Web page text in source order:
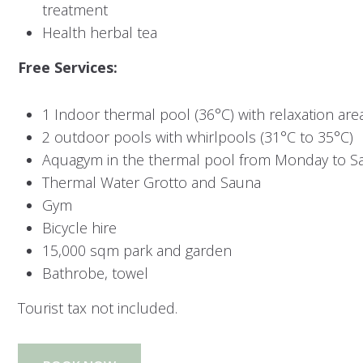
treatment
Health herbal tea
Free Services:
1 Indoor thermal pool (36°C) with relaxation
2 outdoor pools with whirlpools (31°C to 35°C)
Aquagym in the thermal pool from Monday to
Thermal Water Grotto and Sauna
Gym
Bicycle hire
15,000 sqm park and garden
Bathrobe, towel
Tourist tax not included.